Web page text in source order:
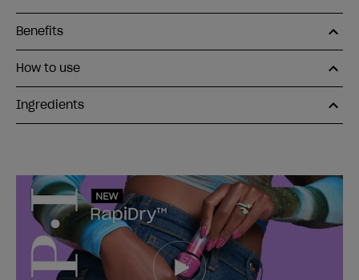
Benefits
How to use
Ingredients